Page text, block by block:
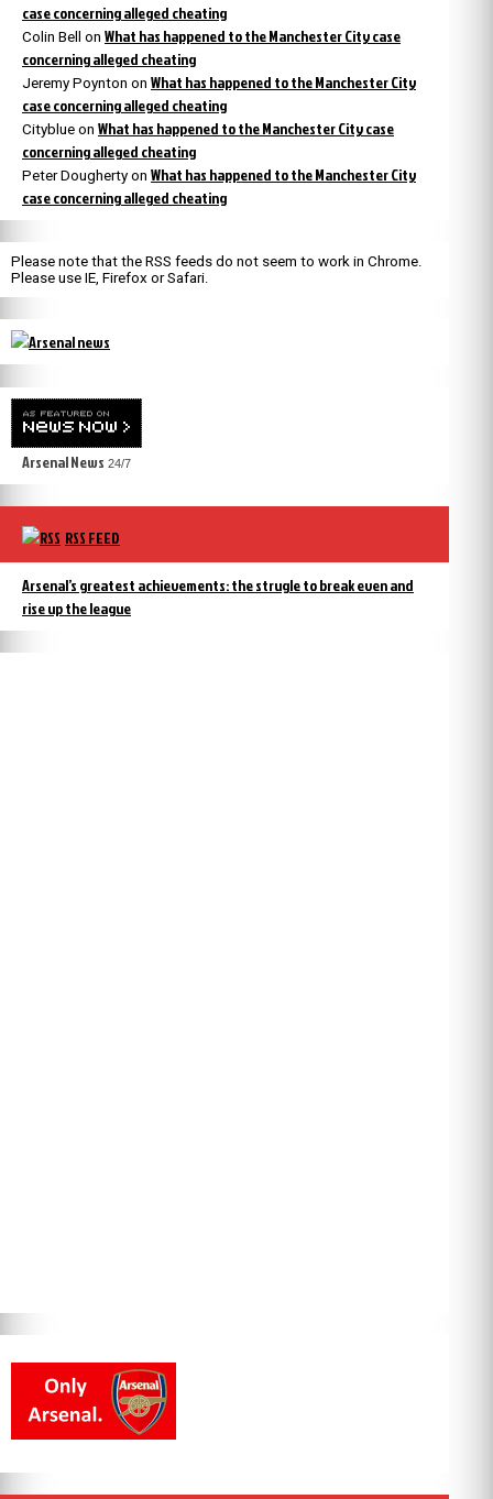
case concerning alleged cheating
Colin Bell on What has happened to the Manchester City case
concerning alleged cheating
Jeremy Poynton on What has happened to the Manchester City
case concerning alleged cheating
Cityblue on What has happened to the Manchester City case
concerning alleged cheating
Peter Dougherty on What has happened to the Manchester City
case concerning alleged cheating
Please note that the RSS feeds do not seem to work in Chrome.
Please use IE, Firefox or Safari.
Arsenal News 24/7
RSS FEED
Arsenal’s greatest achievements: the strugle to break even and
rise up the league